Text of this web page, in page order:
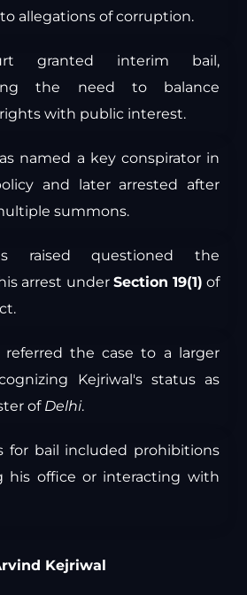
allegations of corruption.
granted interim bail,
the need to balance
with public interest.
named a key conspirator in
and later arrested after
summons.
raised questioned the
arrest under Section 19(1) of
referred the case to a larger
Kejriwal's status as
of Delhi.
for bail included prohibitions
his office or interacting with
Kejriwal